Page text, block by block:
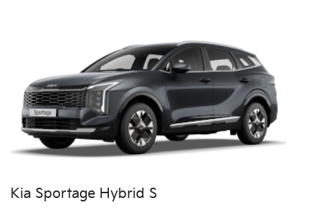
Kia Sportage Hybrid S